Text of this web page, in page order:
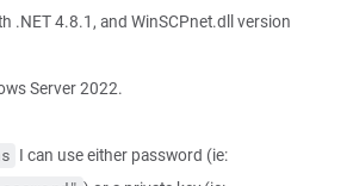
.NET 4.8.1, and WinSCPnet.dll version
Server 2022.
I can use either password (ie: